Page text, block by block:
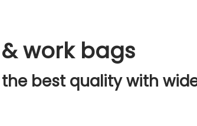
work bags
best quality with